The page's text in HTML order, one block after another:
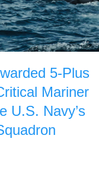
5-Plus
Mariner
U.S. Navy’s